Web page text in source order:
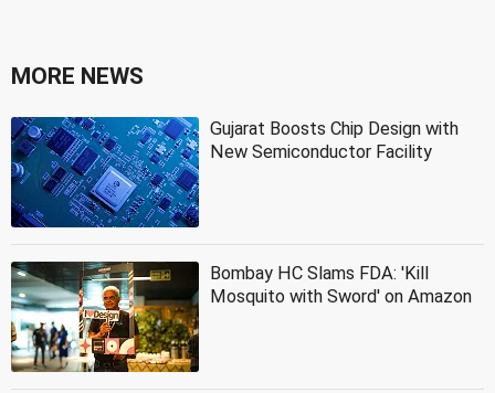
MORE NEWS
Gujarat Boosts Chip Design with
New Semiconductor Facility
Bombay HC Slams FDA: 'Kill
Mosquito with Sword' on Amazon